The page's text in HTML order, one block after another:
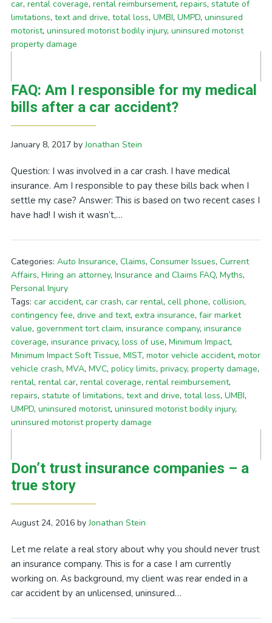
car, rental coverage, rental reimbursement, repairs, statute of
limitations, text and drive, total loss, UMBI, UMPD, uninsured
motorist, uninsured motorist bodily injury, uninsured motorist
property damage
FAQ: Am I responsible for my medical
bills after a car accident?
January 8, 2017byJonathan Stein
Question: I was involved in a car crash. I have medical
insurance. Am I responsible to pay these bills back when I
settle my case? Answer: This is based on two recent cases I
have had! I wish it wasn’t,…
Categories: Auto Insurance, Claims, Consumer Issues, Current
Affairs, Hiring an attorney, Insurance and Claims FAQ, Myths,
Personal Injury
Tags: car accident, car crash, car rental, cell phone, collision,
contingency fee, drive and text, extra insurance, fair market
value, government tort claim, insurance company, insurance
coverage, insurance privacy, loss of use, Minimum Impact,
Minimum Impact Soft Tissue, MIST, motor vehicle accident, motor
vehicle crash, MVA, MVC, policy limits, privacy, property damage,
rental, rental car, rental coverage, rental reimbursement,
repairs, statute of limitations, text and drive, total loss, UMBI,
UMPD, uninsured motorist, uninsured motorist bodily injury,
uninsured motorist property damage
Don’t trust insurance companies – a
true story
August 24, 2016byJonathan Stein
Let me relate a real story about why you should never trust
an insurance company. This is for a case I am currently
working on. As background, my client was rear ended in a
car accident by an unlicensed, uninsured…